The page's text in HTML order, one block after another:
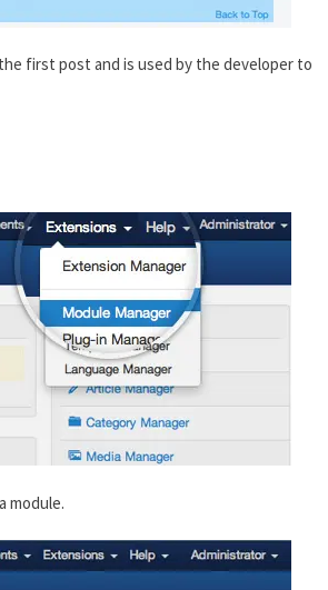
first post and is used by the developer to
module.